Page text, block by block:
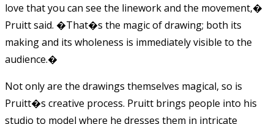
love that you can see the linework and the movement,�
Pruitt said. �That�s the magic of drawing; both its
making and its wholeness is immediately visible to the
audience.�
Not only are the drawings themselves magical, so is
Pruitt�s creative process. Pruitt brings people into his
studio to model where he dresses them in intricate